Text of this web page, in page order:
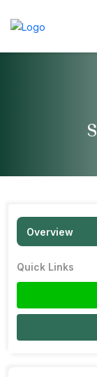
Overview
Quick Links